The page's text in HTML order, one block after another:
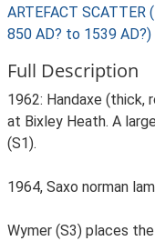
ARTEFACT
850 AD? to 1539 AD?)
Full Description
1962: Handaxe
at Bixley Heath. A
(S1).
1964, Saxo norman
Wymer (S3) places